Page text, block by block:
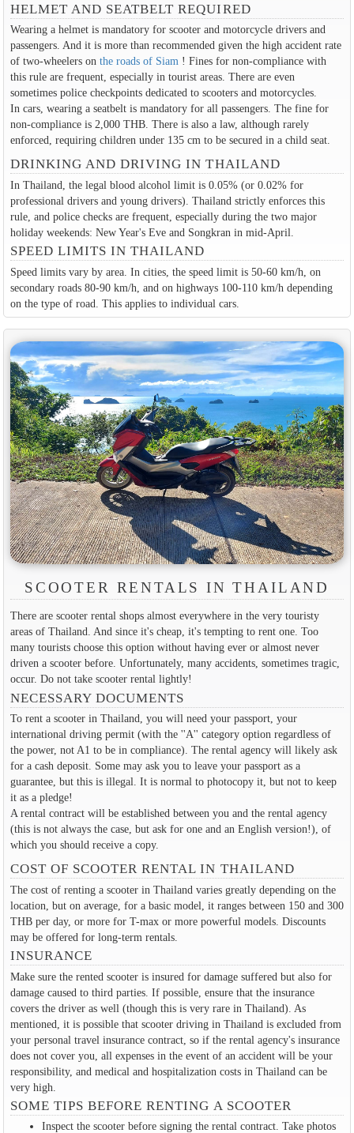
HELMET AND SEATBELT REQUIRED
Wearing a helmet is mandatory for scooter and motorcycle drivers and
passengers. And it is more than recommended given the high accident rate
of two-wheelers on the roads of Siam! Fines for non-compliance with
this rule are frequent, especially in tourist areas. There are even
sometimes police checkpoints dedicated to scooters and motorcycles.
In cars, wearing a seatbelt is mandatory for all passengers. The fine for
non-compliance is 2,000 THB. There is also a law, although rarely
enforced, requiring children under 135 cm to be secured in a child seat.
DRINKING AND DRIVING IN THAILAND
In Thailand, the legal blood alcohol limit is 0.05% (or 0.02% for
professional drivers and young drivers). Thailand strictly enforces this
rule, and police checks are frequent, especially during the two major
holiday weekends: New Year's Eve and Songkran in mid-April.
SPEED LIMITS IN THAILAND
Speed limits vary by area. In cities, the speed limit is 50-60 km/h, on
secondary roads 80-90 km/h, and on highways 100-110 km/h depending
on the type of road. This applies to individual cars.
SCOOTER RENTALS IN THAILAND
There are scooter rental shops almost everywhere in the very touristy
areas of Thailand. And since it's cheap, it's tempting to rent one. Too
many tourists choose this option without having ever or almost never
driven a scooter before. Unfortunately, many accidents, sometimes tragic,
occur. Do not take scooter rental lightly!
NECESSARY DOCUMENTS
To rent a scooter in Thailand, you will need your passport, your
international driving permit (with the ''A'' category option regardless of
the power, not A1 to be in compliance). The rental agency will likely ask
for a cash deposit. Some may ask you to leave your passport as a
guarantee, but this is illegal. It is normal to photocopy it, but not to keep
it as a pledge!
A rental contract will be established between you and the rental agency
(this is not always the case, but ask for one and an English version!), of
which you should receive a copy.
COST OF SCOOTER RENTAL IN THAILAND
The cost of renting a scooter in Thailand varies greatly depending on the
location, but on average, for a basic model, it ranges between 150 and 300
THB per day, or more for T-max or more powerful models. Discounts
may be offered for long-term rentals.
INSURANCE
Make sure the rented scooter is insured for damage suffered but also for
damage caused to third parties. If possible, ensure that the insurance
covers the driver as well (though this is very rare in Thailand). As
mentioned, it is possible that scooter driving in Thailand is excluded from
your personal travel insurance contract, so if the rental agency's insurance
does not cover you, all expenses in the event of an accident will be your
responsibility, and medical and hospitalization costs in Thailand can be
very high.
SOME TIPS BEFORE RENTING A SCOOTER
Inspect the scooter before signing the rental contract. Take photos